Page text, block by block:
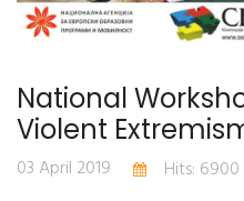
National
Violent
03 April 2019
Hits: 6900